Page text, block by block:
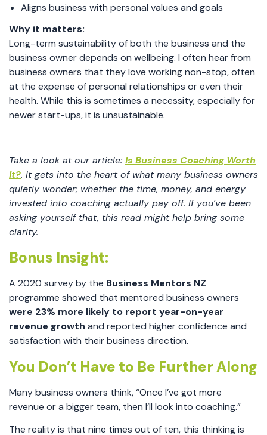
Aligns business with personal values and goals
Why it matters:
Long-term sustainability of both the business and the
business owner depends on wellbeing. I often hear from
business owners that they love working non-stop, often
at the expense of personal relationships or even their
health. While this is sometimes a necessity, especially for
newer start-ups, it is unsustainable.
Take a look at our article: Is Business Coaching Worth
It?. It gets into the heart of what many business owners
quietly wonder; whether the time, money, and energy
invested into coaching actually pay off. If you’ve been
asking yourself that, this read might help bring some
clarity.
Bonus Insight:
A 2020 survey by the Business Mentors NZ
programme showed that mentored business owners
were 23% more likely to report year-on-year
revenue growth and reported higher confidence and
satisfaction with their business direction.
You Don’t Have to Be Further Along
Many business owners think, “Once I’ve got more
revenue or a bigger team, then I’ll look into coaching.”
The reality is that nine times out of ten, this thinking is